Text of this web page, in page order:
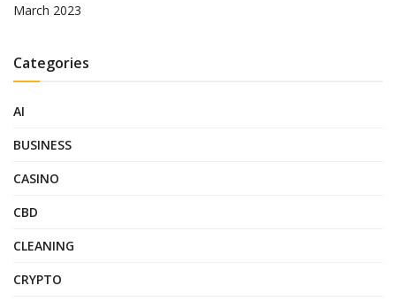
March 2023
Categories
AI
BUSINESS
CASINO
CBD
CLEANING
CRYPTO